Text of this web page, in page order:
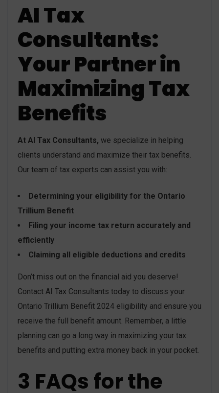
AI Tax
Consultants:
Your Partner in
Maximizing Tax
Benefits
At AI Tax Consultants, we specialize in helping
clients understand and maximize their tax benefits.
Our team of tax experts can assist you with:
Determining your eligibility for the Ontario
Trillium Benefit
Filing your income tax return accurately and
efficiently
Claiming all eligible deductions and credits
Don’t miss out on the financial aid you deserve!
Contact AI Tax Consultants today to discuss your
Ontario Trillium Benefit 2024 eligibility and ensure you
receive the full benefit amount. Remember, a little
planning can go a long way in maximizing your tax
benefits and putting extra money back in your pocket.
3 FAQs for the